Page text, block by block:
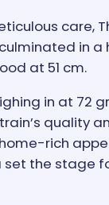
care,
in a
at 51 cm.
in at 72
quality
rich
the stage